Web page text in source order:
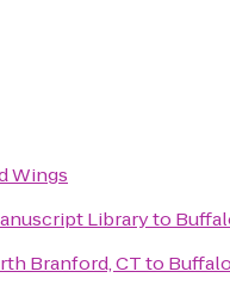
Wings
Libraryto
Branford, CTto